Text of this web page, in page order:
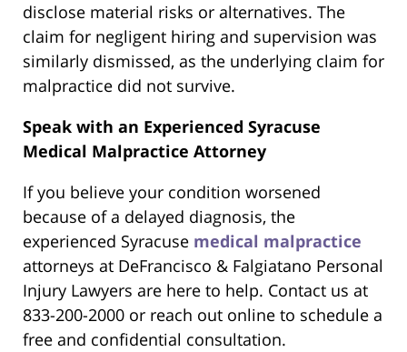
disclose material risks or alternatives. The
claim for negligent hiring and supervision was
similarly dismissed, as the underlying claim for
malpractice did not survive.
Speak with an Experienced Syracuse
Medical Malpractice Attorney
If you believe your condition worsened
because of a delayed diagnosis, the
experienced Syracuse medical malpractice
attorneys at DeFrancisco & Falgiatano Personal
Injury Lawyers are here to help. Contact us at
833-200-2000 or reach out online to schedule a
free and confidential consultation.